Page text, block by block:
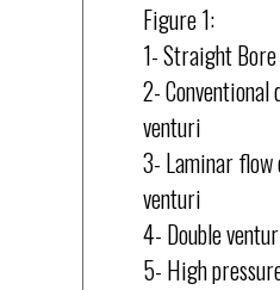
Figure 1:
1- Straight Bore
2- Conventional
venturi
3- Laminar flow
venturi
4- Double
5- High